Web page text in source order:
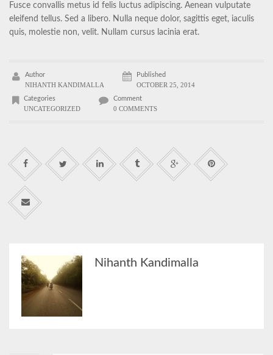
Fusce convallis metus id felis luctus adipiscing. Aenean vulputate
eleifend tellus. Sed a libero. Nulla neque dolor, sagittis eget, iaculis
quis, molestie non, velit. Nullam cursus lacinia erat.
Author
NIHANTH KANDIMALLA
Published
OCTOBER 25, 2014
Categories
UNCATEGORIZED
Comment
0 COMMENTS
Nihanth Kandimalla